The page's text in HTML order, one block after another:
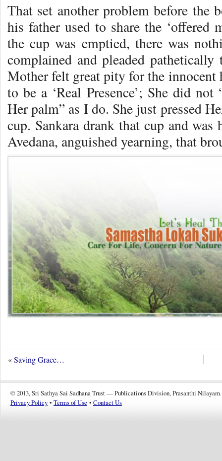
That set another problem before the
his father used to share the
the cup was emptied, there was
complained and pleaded
Mother felt great pity for the innocent
to be a ‘Real Presence’; She did
Her palm” as I do. She just pressed
cup. Sankara drank that cup and
Avedana, anguished yearning, that
«Saving Grace…
© 2013, Sri Sathya Sai Sadhana Trust — Publications Division, Prasanthi Nilayam.
Privacy Policy • Terms of Use • Contact Us